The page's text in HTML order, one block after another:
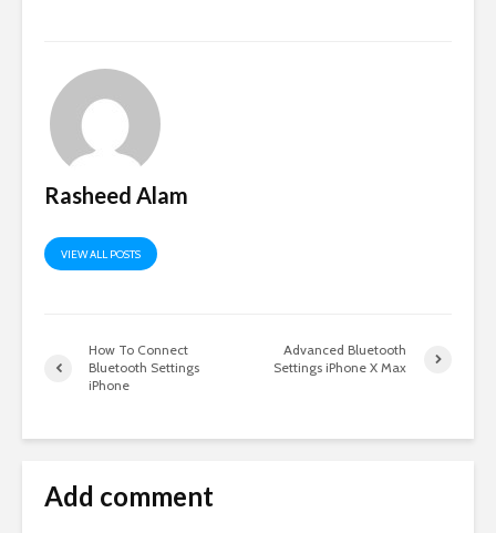
Rasheed Alam
VIEW ALL POSTS
How To Connect
Bluetooth Settings
iPhone
Advanced Bluetooth
Settings iPhone X Max
Add comment